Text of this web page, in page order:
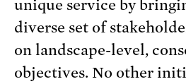
unique service by
diverse set of
on landscape-level,
objectives. No other